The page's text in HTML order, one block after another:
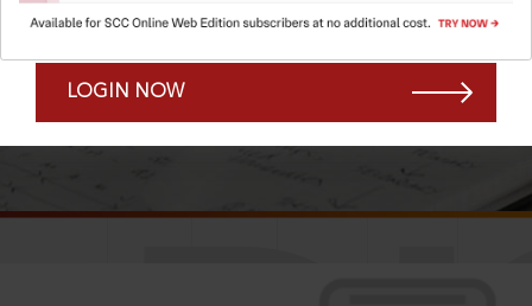
Remember Me Forgot Password?
LOGIN NOW
SCROLL TO DISCOVER MORE